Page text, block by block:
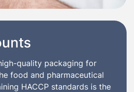
quality packaging for
food and pharmaceutical
HACCP standards is the